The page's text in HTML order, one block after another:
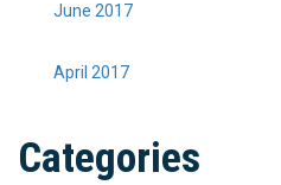
June 2017
April 2017
Categories